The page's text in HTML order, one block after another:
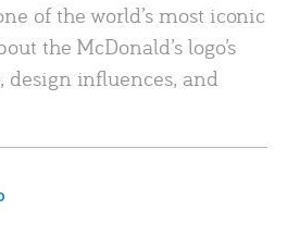
of the world’s most iconic
the McDonald’s logo’s
design influences, and